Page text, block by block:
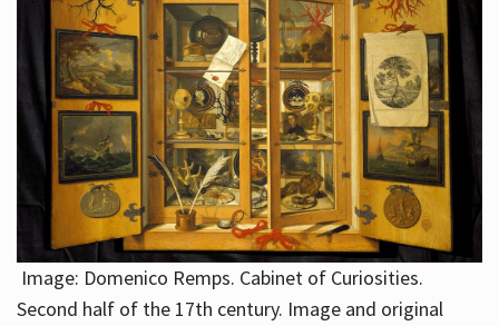
Image: Domenico Remps. Cabinet of Curiosities.
Second half of the 17th century. Image and original